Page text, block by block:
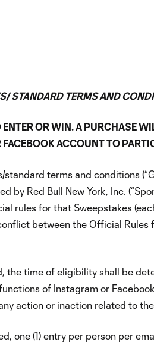
STANDARD TERMS AND
OR WIN. A PURCHASE
ACCOUNT TO
terms and conditions
by Red Bull New York, Inc.
rules for that Sweepstakes
between the Official Rules
the time of eligibility shall be
of Instagram or
action or inaction related to
one (1) entry per person per